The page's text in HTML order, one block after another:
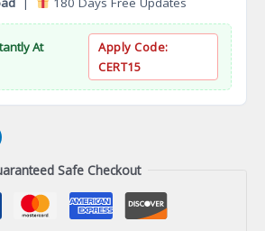
At
Apply Code:
CERT15
Safe Checkout